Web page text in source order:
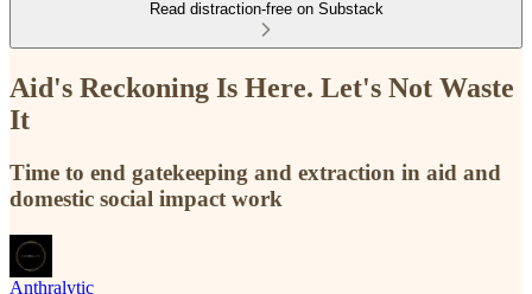
Read distraction-free on Substack
Aid's Reckoning Is Here. Let's Not Waste
It
Time to end gatekeeping and extraction in aid and
domestic social impact work
Anthralytic